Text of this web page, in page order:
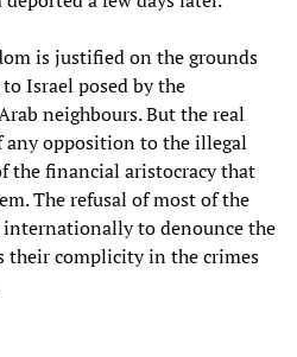
is justified on the grounds
Israel posed by the
neighbours. But the real
any opposition to the illegal
the financial aristocracy that
The refusal of most of the
to denounce the
their complicity in the crimes